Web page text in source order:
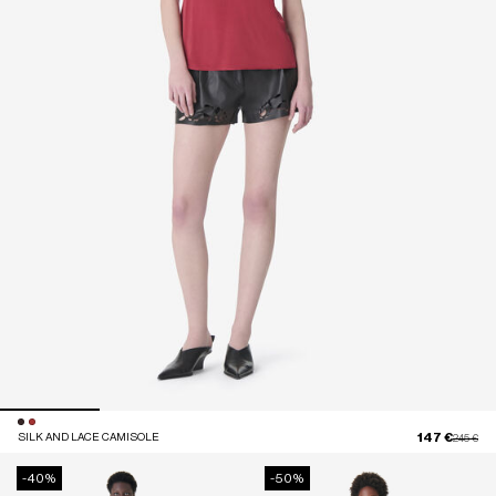
SILK AND LACE CAMISOLE Price
245 €to
147 €
-40% -50%